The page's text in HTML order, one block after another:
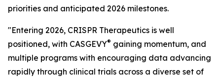
priorities and anticipated 2026 milestones.
"Entering 2026, CRISPR Therapeutics is well
positioned, with CASGEVY® gaining momentum, and
multiple programs with encouraging data advancing
rapidly through clinical trials across a diverse set of